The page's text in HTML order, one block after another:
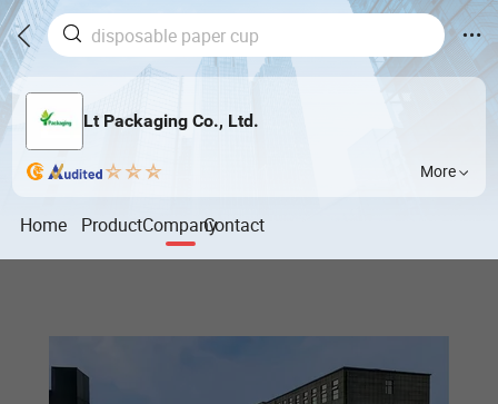
Lt Packaging Co., Ltd.
More
Home ProductCompanyContact